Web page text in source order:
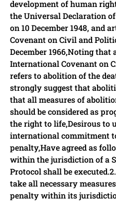
development of human
the Universal Declaration
on 10 December 1948, and
Covenant on Civil and
December 1966,Noting that
International Covenant on
refers to abolition of the
strongly suggest that
that all measures of
should be considered as
the right to life,Desirous to
international commitment
penalty,Have agreed as
within the jurisdiction of a
Protocol shall be
take all necessary
penalty within its